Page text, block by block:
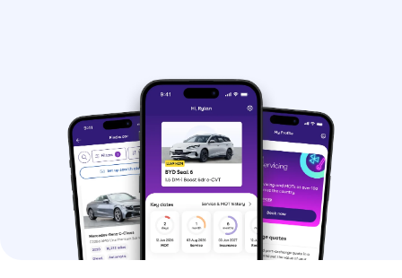
Why should I buy a
used car?
Buying a used car is a great option if
you want to save money. You can even